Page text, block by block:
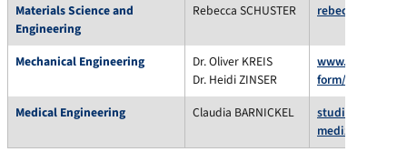
Materials Science and
Engineering
Rebecca SCHUSTER
Mechanical Engineering
Dr. Oliver KREIS
Dr. Heidi ZINSER
form/
Medical Engineering
Claudia BARNICKEL